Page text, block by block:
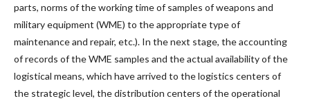
parts, norms of the working time of samples of weapons and
military equipment (WME) to the appropriate type of
maintenance and repair, etc.). In the next stage, the accounting
of records of the WME samples and the actual availability of the
logistical means, which have arrived to the logistics centers of
the strategic level, the distribution centers of the operational